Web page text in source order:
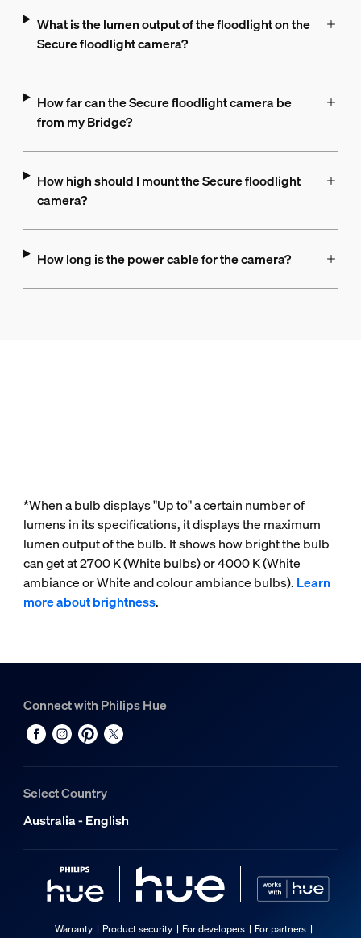
What is the lumen output of the floodlight on the
Secure floodlight camera?
How far can the Secure floodlight camera be
from my Bridge?
How high should I mount the Secure floodlight
camera?
How long is the power cable for the camera?
*When a bulb displays "Up to" a certain number of
lumens in its specifications, it displays the maximum
lumen output of the bulb. It shows how bright the bulb
can get at 2700 K (White bulbs) or 4000 K (White
ambiance or White and colour ambiance bulbs). Learn
more about brightness.
Connect with Philips Hue
Select Country
Australia - English
Warranty Product security For developers For partners